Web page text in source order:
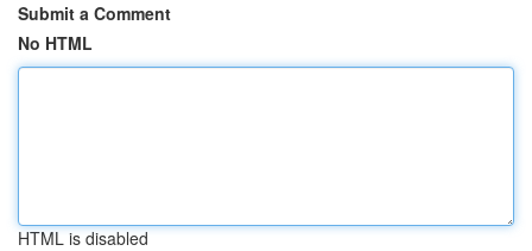
Submit a Comment
No HTML
HTML is disabled